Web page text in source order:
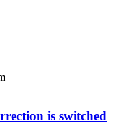
is switched